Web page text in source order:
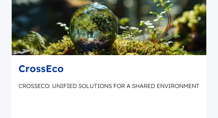
CrossEco
CROSSECO: UNIFIED SOLUTIONS FOR A SHARED ENVIRONMENT